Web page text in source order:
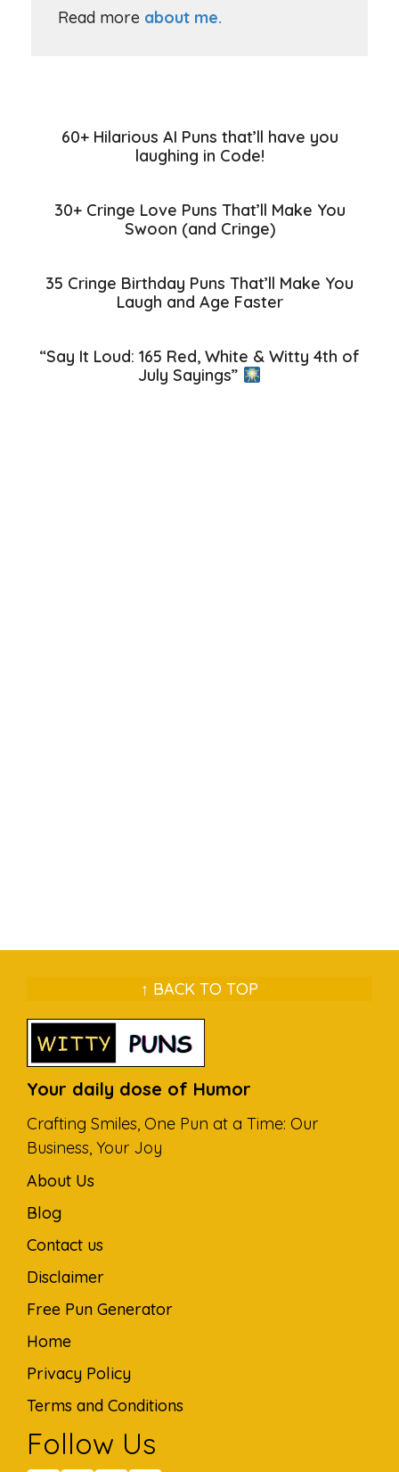
Read more about me.
60+ Hilarious AI Puns that’ll have you
laughing in Code!
30+ Cringe Love Puns That’ll Make You
Swoon (and Cringe)
35 Cringe Birthday Puns That’ll Make You
Laugh and Age Faster
“Say It Loud: 165 Red, White & Witty 4th of
July Sayings”
↑ BACK TO TOP
Your daily dose of Humor
Crafting Smiles, One Pun at a Time: Our
Business, Your Joy
About Us
Blog
Contact us
Disclaimer
Free Pun Generator
Home
Privacy Policy
Terms and Conditions
Follow Us